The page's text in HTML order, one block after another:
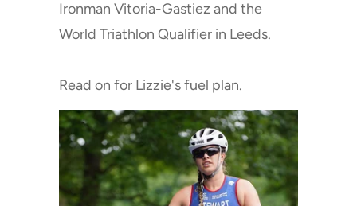
Ironman Vitoria-Gastiez and the
World Triathlon Qualifier in Leeds.
Read on for Lizzie's fuel plan.